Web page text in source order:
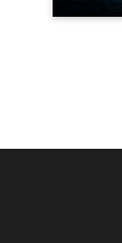
Liberty in